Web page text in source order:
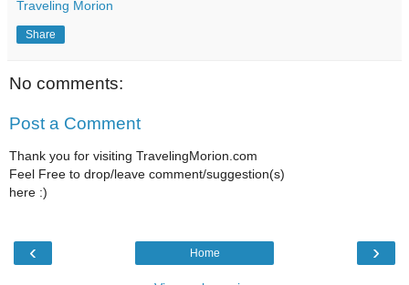
Traveling Morion
Share
No comments:
Post a Comment
Thank you for visiting TravelingMorion.com
Feel Free to drop/leave comment/suggestion(s)
here :)
‹ ›
Home